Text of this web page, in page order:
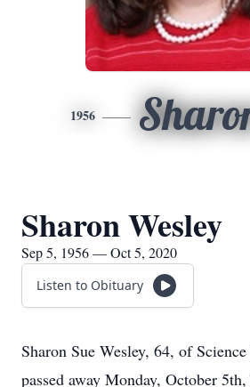
1956
Sharon Wesley
Sep 5, 1956 — Oct 5, 2020
Listen to Obituary
Sharon Sue Wesley, 64, of
passed away Monday, October